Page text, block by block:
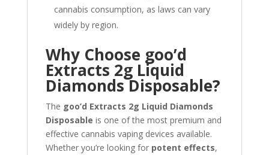
cannabis consumption, as laws can vary
widely by region.
Why Choose goo’d
Extracts 2g Liquid
Diamonds Disposable?
The goo’d Extracts 2g Liquid Diamonds
Disposable is one of the most premium and
effective cannabis vaping devices available.
Whether you’re looking for potent effects,